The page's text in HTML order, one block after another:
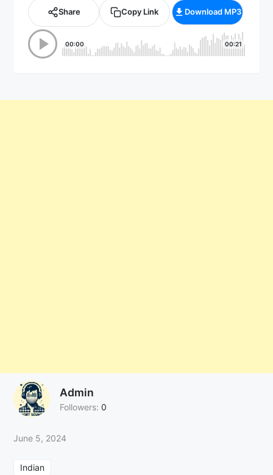
Share Copy Link Download MP3
00:00 00:21
Admin
Followers: 0
June 5, 2024
Indian